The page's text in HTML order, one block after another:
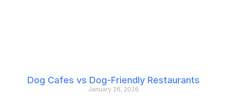
Dog Cafes vs Dog-Friendly Restaurants
January 26, 2026